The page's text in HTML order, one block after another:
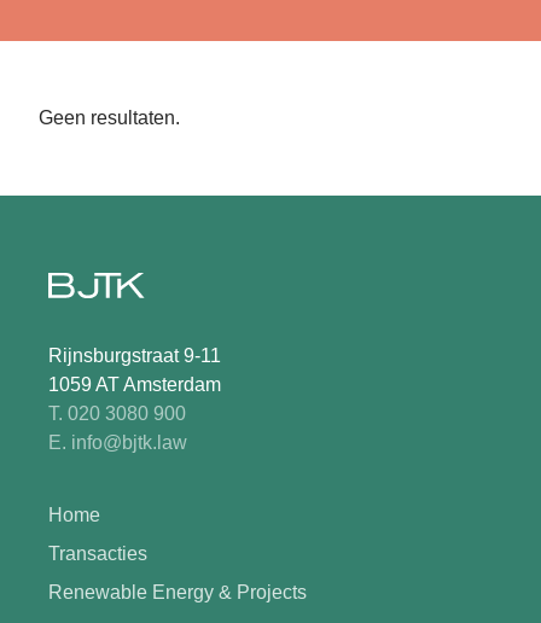
Geen resultaten.
Rijnsburgstraat 9-11
1059 AT Amsterdam
T. 020 3080 900
E. info@bjtk.law
Home
Transacties
Renewable Energy & Projects